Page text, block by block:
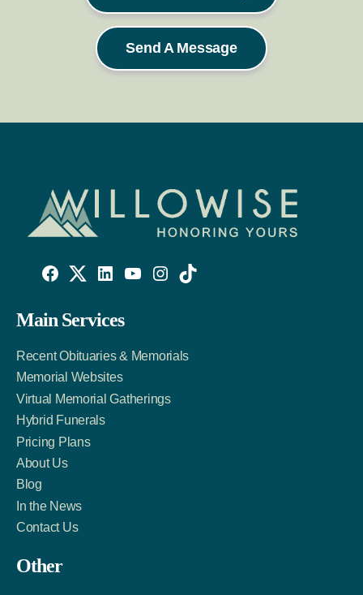
Send A Message
Facebook
Link
Twitter
Account
LinkedIn
Account
Main Services
Recent Obituaries & Memorials
Memorial Websites
Virtual Memorial Gatherings
Hybrid Funerals
Pricing Plans
About Us
Blog
In the News
Contact Us
Other